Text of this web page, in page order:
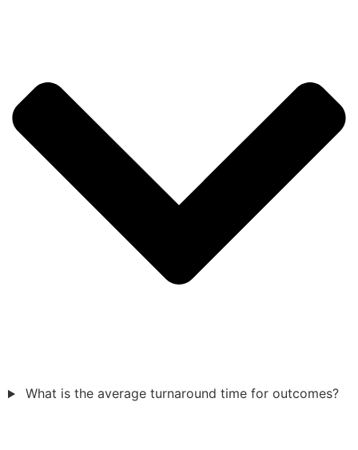
What is the average turnaround time for outcomes?